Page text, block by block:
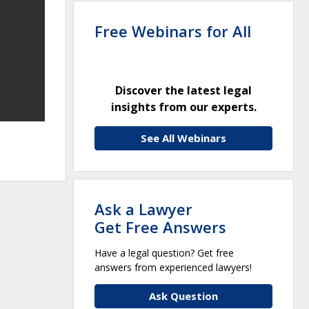
Free Webinars for All
Discover the latest legal
insights from our experts.
See All Webinars
Ask a Lawyer
Get Free Answers
Have a legal question? Get free
answers from experienced lawyers!
Ask Question